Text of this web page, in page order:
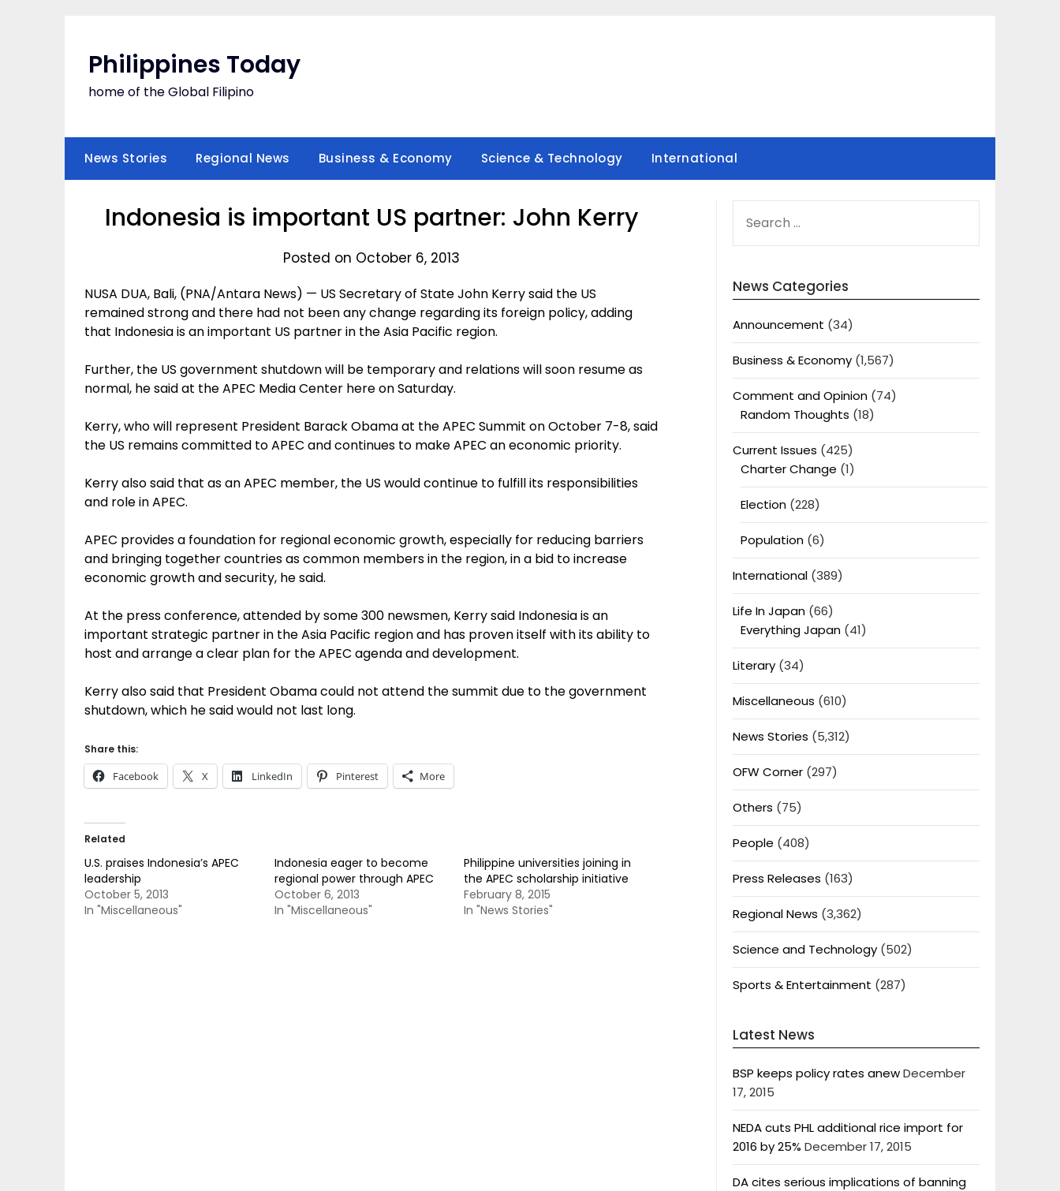
Philippines Today
home of the Global Filipino
News Stories Regional News Business & Economy Science & Technology International
Indonesia is important US partner: John Kerry
Posted on October 6, 2013
NUSA DUA, Bali, (PNA/Antara News) — US Secretary of State John Kerry said the US
remained strong and there had not been any change regarding its foreign policy, adding
that Indonesia is an important US partner in the Asia Pacific region.
Further, the US government shutdown will be temporary and relations will soon resume as
normal, he said at the APEC Media Center here on Saturday.
Kerry, who will represent President Barack Obama at the APEC Summit on October 7-8, said
the US remains committed to APEC and continues to make APEC an economic priority.
Kerry also said that as an APEC member, the US would continue to fulfill its responsibilities
and role in APEC.
APEC provides a foundation for regional economic growth, especially for reducing barriers
and bringing together countries as common members in the region, in a bid to increase
economic growth and security, he said.
At the press conference, attended by some 300 newsmen, Kerry said Indonesia is an
important strategic partner in the Asia Pacific region and has proven itself with its ability to
host and arrange a clear plan for the APEC agenda and development.
Kerry also said that President Obama could not attend the summit due to the government
shutdown, which he said would not last long.
Share this:
Facebook X LinkedIn Pinterest More
Related
U.S. praises Indonesia’s APEC
leadership
October 5, 2013
In "Miscellaneous"
Indonesia eager to become
regional power through APEC
October 6, 2013
In "Miscellaneous"
Philippine universities joining in
the APEC scholarship initiative
February 8, 2015
In "News Stories"
FOR:
News Categories
Announcement (34)
Business & Economy(1,567)
Comment and Opinion(74)
Random Thoughts (18)
Current Issues (425)
Charter Change (1)
Election(228)
Population(6)
International(389)
Life In Japan(66)
Everything Japan(41)
Literary(34)
Miscellaneous (610)
News Stories (5,312)
OFW Corner(297)
Others (75)
People (408)
Press Releases (163)
Regional News (3,362)
Science and Technology(502)
Sports & Entertainment (287)
Latest News
BSP keeps policy rates anewDecember
17, 2015
NEDA cuts PHL additional rice import for
2016 by 25% December 17, 2015
DA cites serious implications of banning